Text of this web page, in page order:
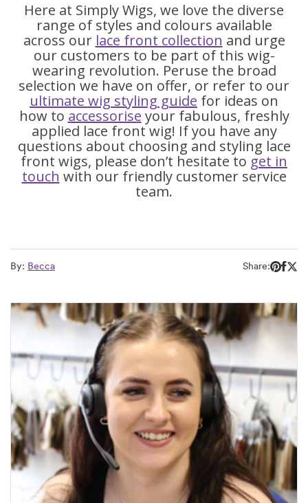
Here at Simply Wigs, we love the diverse
range of styles and colours available
across our lace front collection and urge
our customers to be part of this wig-
wearing revolution. Peruse the broad
selection we have on offer, or refer to our
ultimate wig styling guide for ideas on
how to accessorise your fabulous, freshly
applied lace front wig! If you have any
questions about choosing and styling lace
front wigs, please don’t hesitate to get in
touch with our friendly customer service
team.
By: Becca Share: